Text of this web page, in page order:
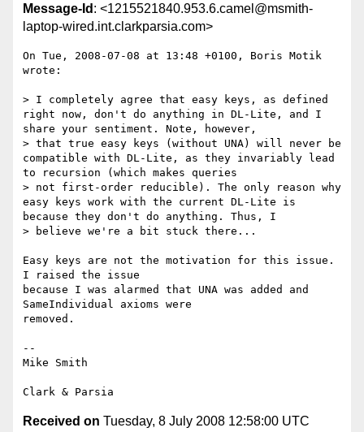
Message-Id : <1215521840.953.6.camel@msmith-
laptop-wired.int.clarkparsia.com>
On Tue, 2008-07-08 at 13:48 +0100, Boris Motik
wrote:
> I completely agree that easy keys, as defined
right now, don't do anything in DL-Lite, and I
share your sentiment. Note, however,
> that true easy keys (without UNA) will never be
compatible with DL-Lite, as they invariably lead
to recursion (which makes queries
> not first-order reducible). The only reason why
easy keys work with the current DL-Lite is
because they don't do anything. Thus, I
> believe we're a bit stuck there...
Easy keys are not the motivation for this issue.
I raised the issue
because I was alarmed that UNA was added and
SameIndividual axioms were
removed.
--
Mike Smith
Received on Tuesday, 8 July 2008 12:58:00 UTC